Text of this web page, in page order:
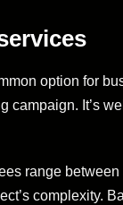
option for
campaign. It’s
range
complexity.